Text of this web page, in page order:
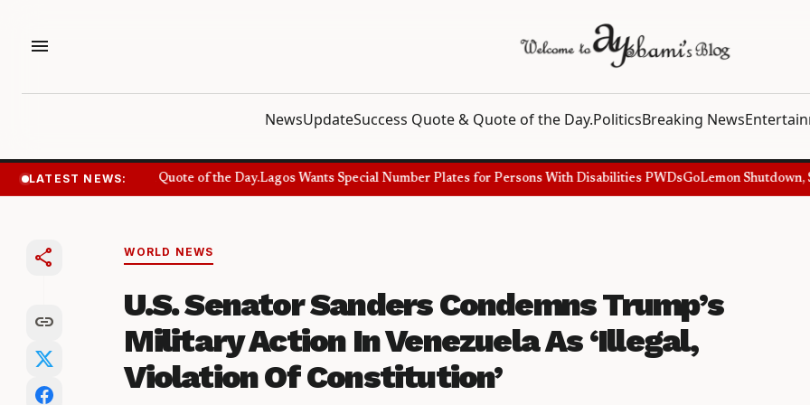
menu
NewsUpdateSuccess Quote & Quote of the Day.PoliticsBreaking News
LATEST NEWS:
Success Quote and Quote of the Day.Lagos Wants Special Number Plates for Persons With Disabilities PWDsGoLemon Shutdown,
share
link
WORLD NEWS
U.S. Senator Sanders Condemns Trump’s
Military Action In Venezuela As ‘Illegal,
Violation Of Constitution’